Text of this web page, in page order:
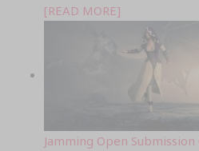
[READ MORE]
Jamming Open Submission